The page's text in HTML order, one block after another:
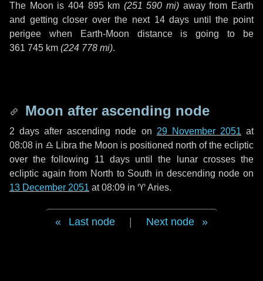
The Moon is 404 895 km (251 590 mi) away from Earth
and getting closer over the next 14 days until the point
perigee when Earth-Moon distance is going to be
361 745 km (224 778 mi).
Moon after ascending node
2 days after ascending node on 29 November 2051 at
08:08 in ♎ Libra the Moon is positioned north of the ecliptic
over the following 11 daysuntil the lunar crosses the
ecliptic again from North to South in descending node on
13 December 2051 at 08:09 in ♈ Aries.
Last node Next node